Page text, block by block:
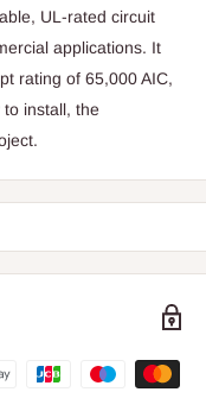
UL-rated circuit
applications. It
rating of 65,000 AIC,
install, the